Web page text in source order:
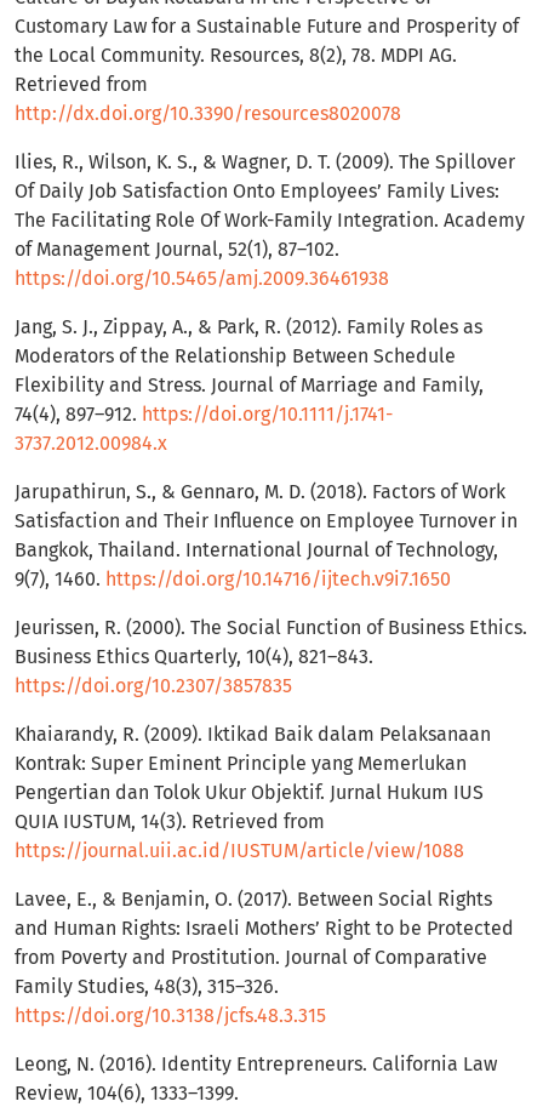
Customary Law for a Sustainable Future and Prosperity of
the Local Community. Resources, 8(2), 78. MDPI AG.
Retrieved from
http://dx.doi.org/10.3390/resources8020078
Ilies, R., Wilson, K. S., & Wagner, D. T. (2009). The Spillover
Of Daily Job Satisfaction Onto Employees’ Family Lives:
The Facilitating Role Of Work-Family Integration. Academy
of Management Journal, 52(1), 87–102.
https://doi.org/10.5465/amj.2009.36461938
Jang, S. J., Zippay, A., & Park, R. (2012). Family Roles as
Moderators of the Relationship Between Schedule
Flexibility and Stress. Journal of Marriage and Family,
74(4), 897–912. https://doi.org/10.1111/j.1741-
3737.2012.00984.x
Jarupathirun, S., & Gennaro, M. D. (2018). Factors of Work
Satisfaction and Their Influence on Employee Turnover in
Bangkok, Thailand. International Journal of Technology,
9(7), 1460. https://doi.org/10.14716/ijtech.v9i7.1650
Jeurissen, R. (2000). The Social Function of Business Ethics.
Business Ethics Quarterly, 10(4), 821–843.
https://doi.org/10.2307/3857835
Khaiarandy, R. (2009). Iktikad Baik dalam Pelaksanaan
Kontrak: Super Eminent Principle yang Memerlukan
Pengertian dan Tolok Ukur Objektif. Jurnal Hukum IUS
QUIA IUSTUM, 14(3). Retrieved from
https://journal.uii.ac.id/IUSTUM/article/view/1088
Lavee, E., & Benjamin, O. (2017). Between Social Rights
and Human Rights: Israeli Mothers’ Right to be Protected
from Poverty and Prostitution. Journal of Comparative
Family Studies, 48(3), 315–326.
https://doi.org/10.3138/jcfs.48.3.315
Leong, N. (2016). Identity Entrepreneurs. California Law
Review, 104(6), 1333–1399.